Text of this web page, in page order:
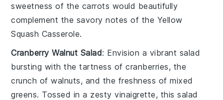
sweetness of the carrots would beautifully
complement the savory notes of the Yellow
Squash Casserole.
Cranberry Walnut Salad: Envision a vibrant salad
bursting with the tartness ofcranberries, the
crunch ofwalnuts, and the freshness of mixed
greens. Tossed in a zestyvinaigrette, this salad